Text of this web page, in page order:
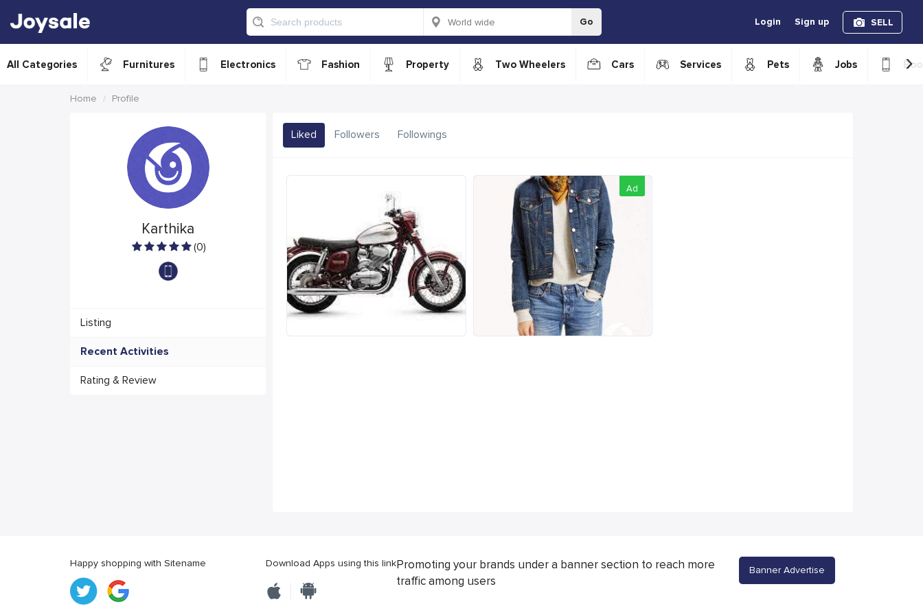
Go Login Sign up SELL
All Categories Furnitures Electronics Fashion Property Two Wheelers Cars Services Pets Jobs ›
Home Profile
Karthika
(0)
Listing
Recent Activities
Rating & Review
Liked Followers Followings
Ad
Happy shopping with Sitename Download Apps using this linkPromoting your brands under a banner section to reach more
traffic among users
Banner Advertise